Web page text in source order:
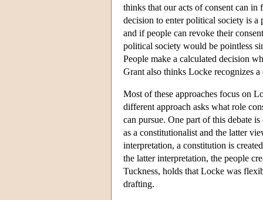
thinks that our acts of consent can
decision to enter political society is a
and if people can revoke their
political society would be pointless
People make a calculated decision
Grant also thinks Locke recognizes
Most of these approaches focus on
different approach asks what role
can pursue. One part of this debate
as a constitutionalist and the latter
interpretation, a constitution is
the latter interpretation, the people
Tuckness, holds that Locke was
drafting.